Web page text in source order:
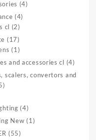
products
44
44
cl 22
products
1717
products
11
product
and accessories cl 44
products
scalers, convertors and
5
44
products
New 11
5555